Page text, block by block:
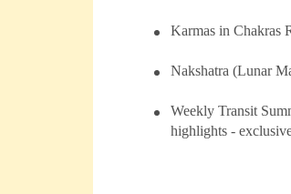
⁠Karmas in Chakras
⁠⁠Nakshatra (Lunar
Weekly Transit
highlights -